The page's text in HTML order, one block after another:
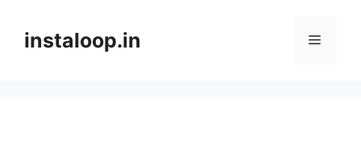
contentinstaloop.in Menu